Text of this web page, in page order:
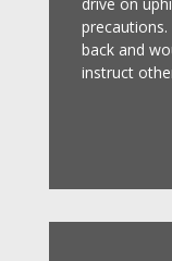
drive on
precautions.
back and
instruct